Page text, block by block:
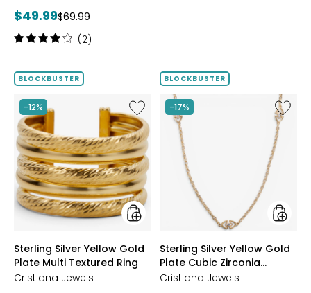
Current
price:
$49.99Previous
price:
$69.99
Rating:
of
stars
(2)
BLOCKBUSTER
-12%
Like
Sterling
Silver
Yellow
Gold
Plate
Multi
Textured
Ring
styles
Sterling Silver Yellow Gold
Plate Multi Textured Ring
Cristiana Jewels
BLOCKBUSTER
-17%
Like
Sterling
Silver
Yellow
Gold
Station
styles
Sterling Silver Yellow Gold
Plate Cubic Zirconia
Station Necklace
Cristiana Jewels